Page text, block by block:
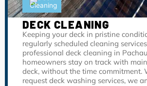
DECK CLEANING
Keeping your deck in pristine
regularly scheduled cleaning
professional deck cleaning in
homeowners stay on track with
deck, without the time commitment.
request deck washing services, we